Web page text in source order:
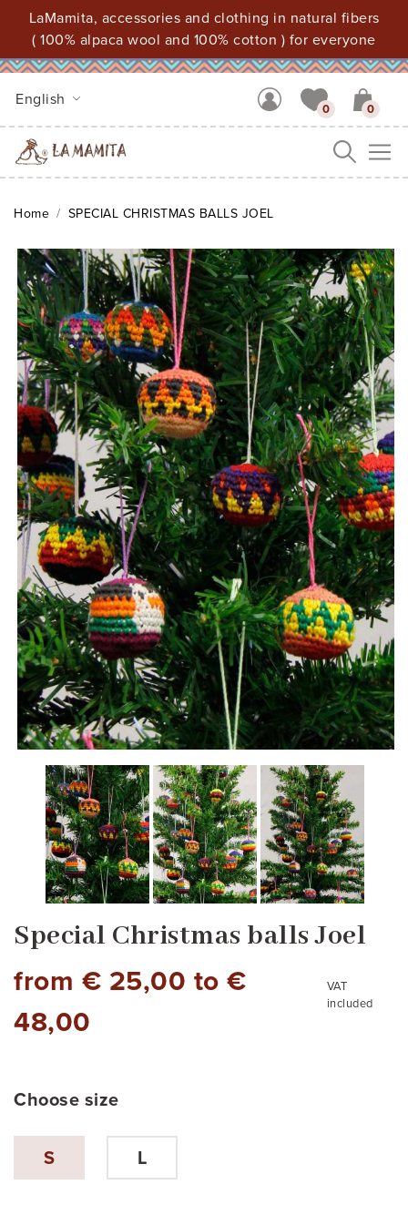
LaMamita, accessories and clothing in natural fibers
( 100% alpaca wool and 100% cotton ) for everyone
English
0 0
Home SPECIAL CHRISTMAS BALLS JOEL
Special Christmas balls Joel
from € 25,00 to €
48,00
VAT
included
Choose size
S L
pack of 6 balls